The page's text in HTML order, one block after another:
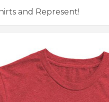
and Represent!